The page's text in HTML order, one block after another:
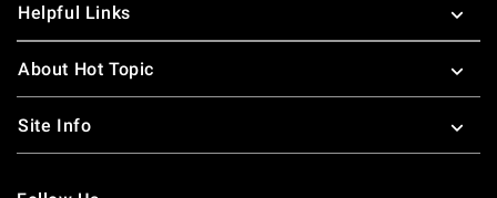
Helpful Links
About Hot Topic
Site Info